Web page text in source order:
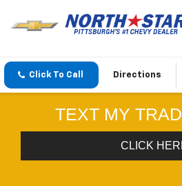
Click To Call Directions